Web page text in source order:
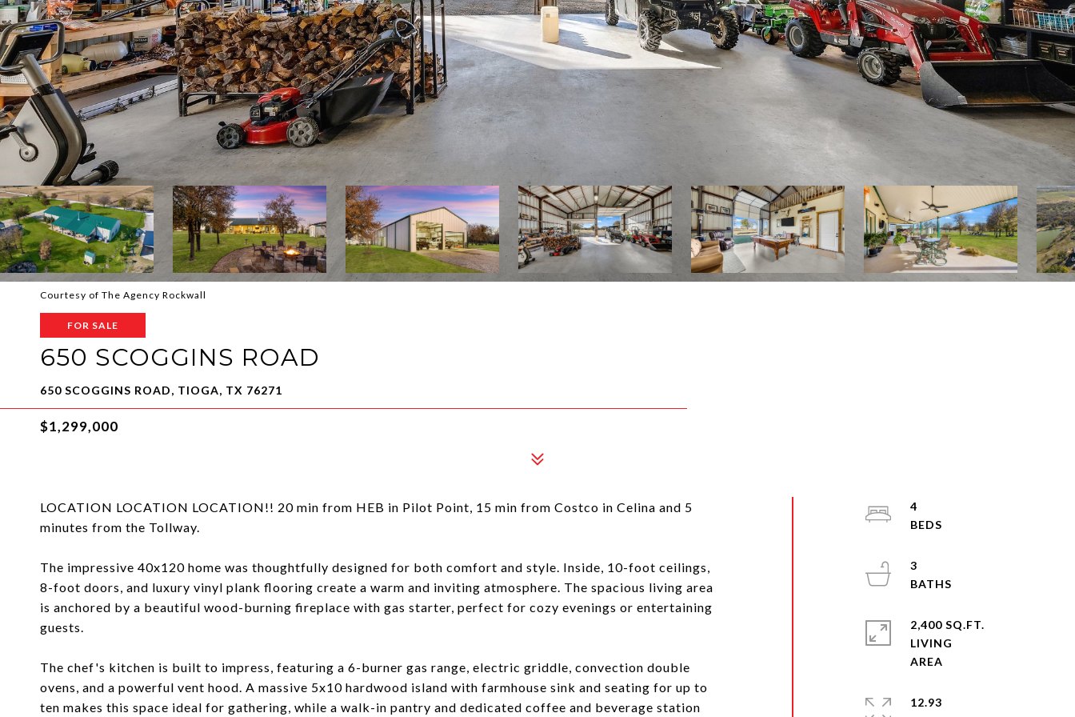
Courtesy of The Agency Rockwall
FOR SALE
650 SCOGGINS ROAD
650 SCOGGINS ROAD, TIOGA, TX 76271
$1,299,000
LOCATION LOCATION LOCATION!! 20 min from HEB in Pilot Point, 15 min from Costco in Celina and 5
minutes from the Tollway.
The impressive 40x120 home was thoughtfully designed for both comfort and style. Inside, 10-foot ceilings,
8-foot doors, and luxury vinyl plank flooring create a warm and inviting atmosphere. The spacious living area
is anchored by a beautiful wood-burning fireplace with gas starter, perfect for cozy evenings or entertaining
guests.
The chef's kitchen is built to impress, featuring a 6-burner gas range, electric griddle, convection double
ovens, and a powerful vent hood. A massive 5x10 hardwood island with farmhouse sink and seating for up to
ten makes this space ideal for gathering, while a walk-in pantry and dedicated coffee and beverage station
4
3
2,400 SQ.FT.
LIVING
12.93